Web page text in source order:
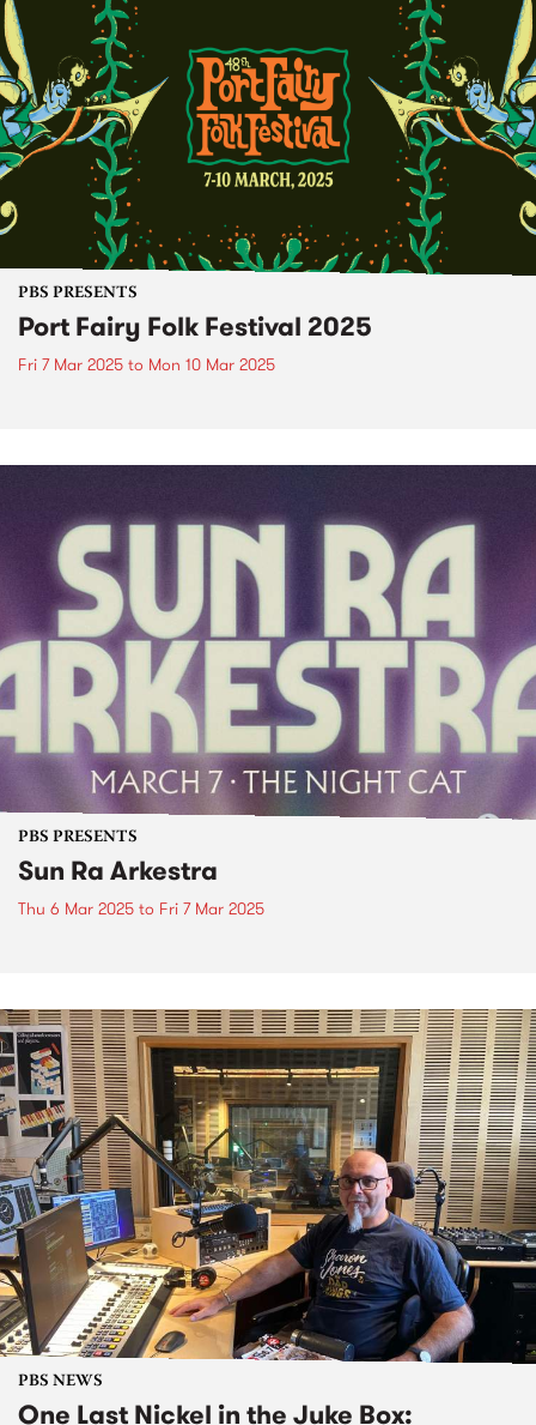
PBS PRESENTS
Port Fairy Folk Festival 2025
Fri 7 Mar 2025 to Mon 10 Mar 2025
PBS PRESENTS
Sun Ra Arkestra
Thu 6 Mar 2025 to Fri 7 Mar 2025
PBS NEWS
One Last Nickel in the Juke Box: